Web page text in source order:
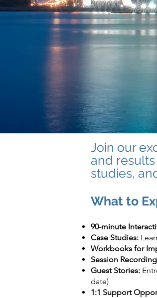
Join our
and
studies,
What to
90-minute
Case Studies:
Workbooks for
Session
Guest Stories:
date)
1:1 Support